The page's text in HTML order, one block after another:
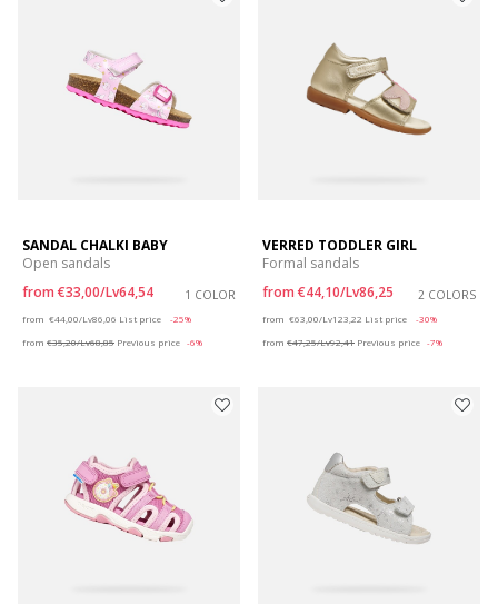
SANDAL CHALKI BABY
Open sandals
from €33,00/Lv64,54 1 COLOR
from €44,00/Lv86,06 List price
-25%
from €35,20/Lv68,85 Previous price -6%
VERRED TODDLER GIRL
Formal sandals
from €44,10/Lv86,25 2 COLORS
from €63,00/Lv123,22 List price
-30%
from €47,25/Lv92,41 Previous price -7%